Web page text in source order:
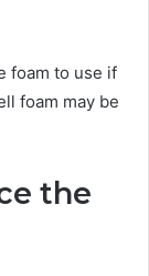
foam to use if
foam may be
the